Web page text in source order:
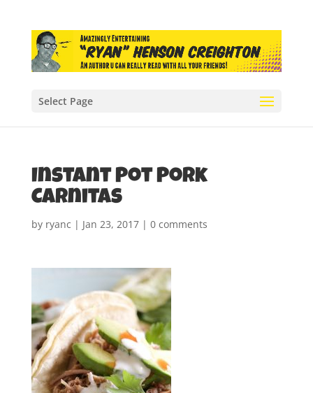
Select Page
Instant Pot Pork
Carnitas
by ryanc | Jan 23, 2017| 0 comments